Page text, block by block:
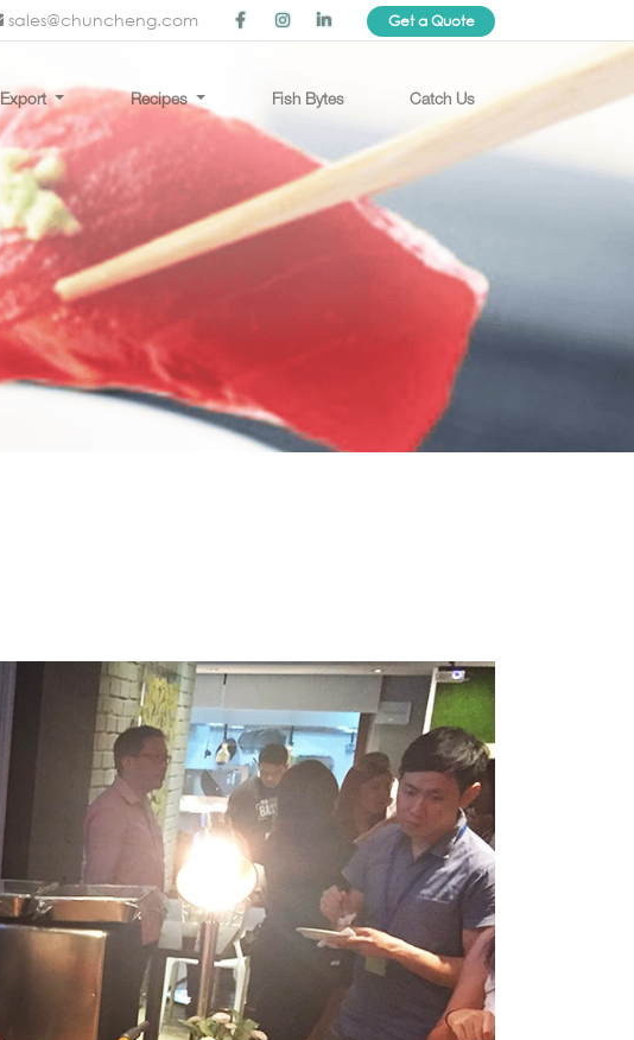
sales@chuncheng.com Get a Quote
Export Recipes Fish Bytes Catch Us